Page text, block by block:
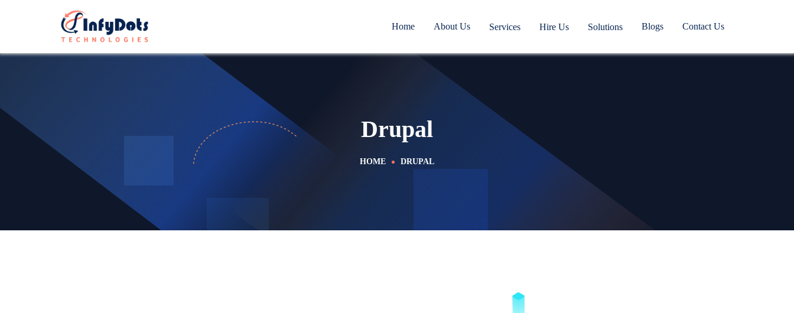
Home About Us Services Hire Us Solutions Blogs Contact Us
Drupal
HOME DRUPAL